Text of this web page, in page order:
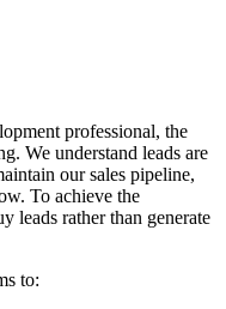
professional, the
We understand leads are
our sales pipeline,
To achieve the
leads rather than generate
to: